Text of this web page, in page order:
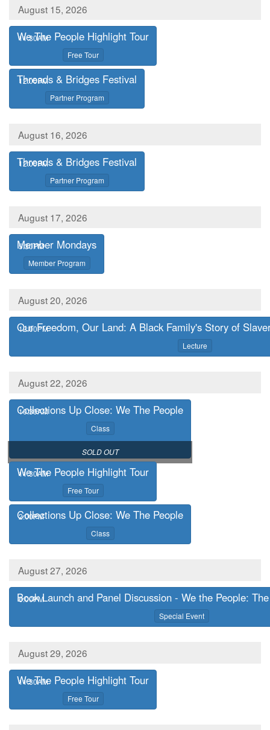
August 15, 2026
We The People Highlight Tour
,
Free Tour
,11:30AM
Threads & Bridges Festival
,
Partner Program
,12:00PM
August 16, 2026
Threads & Bridges Festival
,
Partner Program
,12:00PM
August 17, 2026
Member Mondays
,
Member Program
,5:30PM
August 20, 2026
Our Freedom, Our Land: A Black Family's Story of
,
Lecture
,12:00PM
August 22, 2026
Collections Up Close: We The People
,
Class
,10:30AM
,SOLD OUT
We The People Highlight Tour
,
Free Tour
,11:30AM
Collections Up Close: We The People
,
Class
,2:00PM
August 27, 2026
Book Launch and Panel Discussion - We the People:
,
Special Event
,6:00PM
August 29, 2026
We The People Highlight Tour
,
Free Tour
,11:30AM